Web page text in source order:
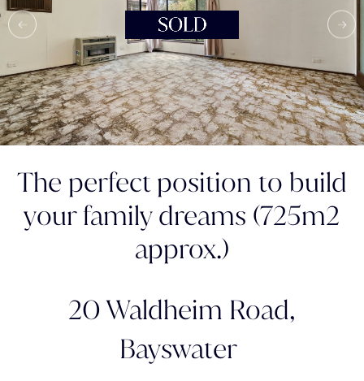
The perfect position to build
your family dreams (725m2
approx.)
20 Waldheim Road,
Bayswater